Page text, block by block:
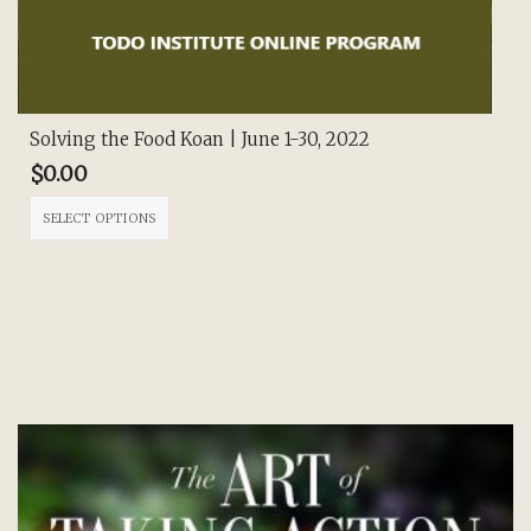
Solving the Food Koan | June 1-30, 2022
$0.00
SELECT OPTIONS
be
chosen
on
the